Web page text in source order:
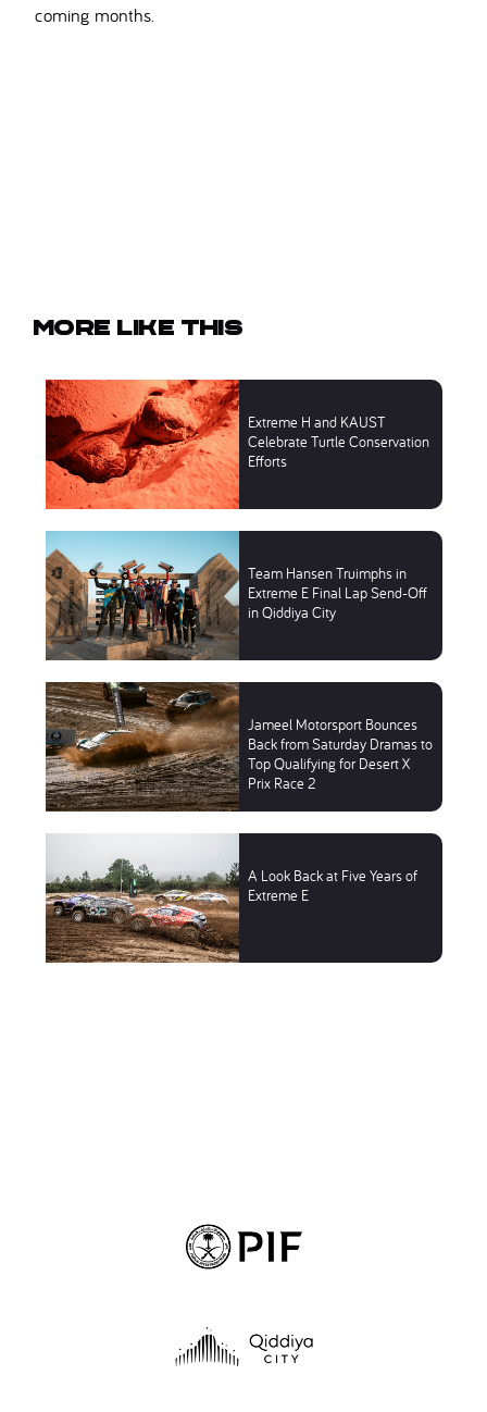
coming months.
More like this
Extreme H and KAUST
Celebrate Turtle Conservation
Efforts
Team Hansen Truimphs in
Extreme E Final Lap Send-Off
in Qiddiya City
Jameel Motorsport Bounces
Back from Saturday Dramas to
Top Qualifying for Desert X
Prix Race 2
A Look Back at Five Years of
Extreme E